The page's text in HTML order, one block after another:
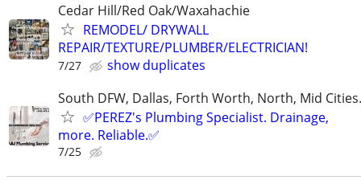
Cedar Hill/Red Oak/Waxahachie
REMODEL/ DRYWALL
REPAIR/TEXTURE/PLUMBER/ELECTRICIAN!
7/27
show duplicates
South DFW, Dallas, Forth Worth, North, Mid Cities.
✅PEREZ's Plumbing Specialist. Drainage,
more. Reliable.✅
7/25